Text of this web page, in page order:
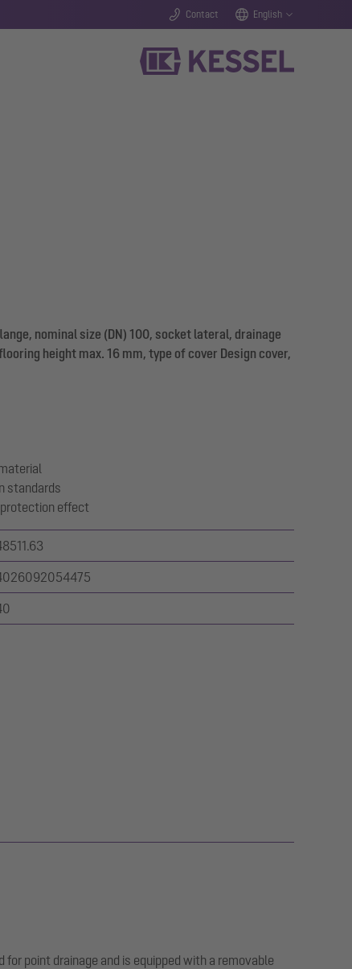
Contact English
nominal size (DN) 100, socket lateral, drainage
height max. 16 mm, type of cover Design cover,
standards
effect
point drainage and is equipped with a removable